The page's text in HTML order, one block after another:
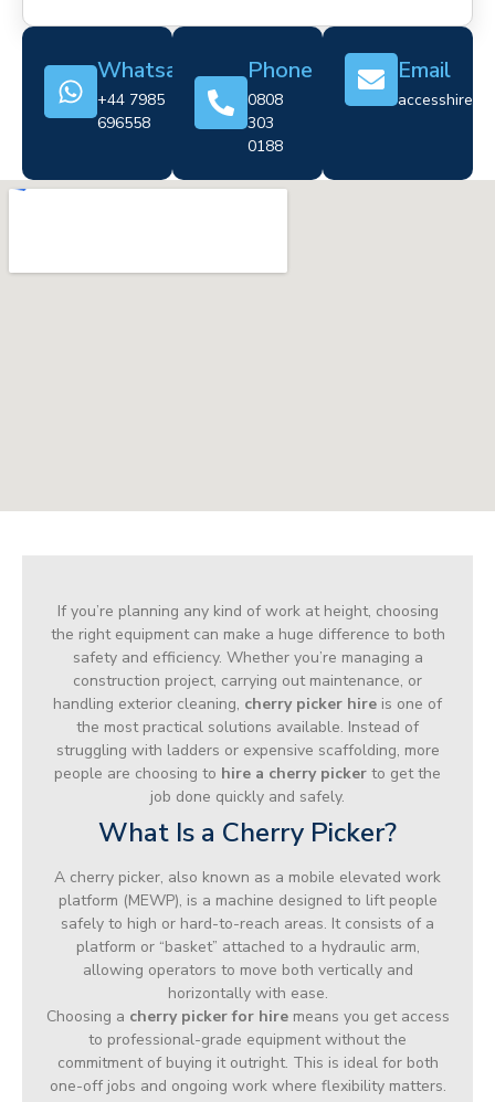
Whatsapp
+44 7985
696558
Phone
0808
303
0188
Email
If you’re planning any kind of work at height, choosing
the right equipment can make a huge difference to both
safety and efficiency. Whether you’re managing a
construction project, carrying out maintenance, or
handling exterior cleaning, cherry picker hire is one of
the most practical solutions available. Instead of
struggling with ladders or expensive scaffolding, more
people are choosing to hire a cherry picker to get the
job done quickly and safely.
What Is a Cherry Picker?
A cherry picker, also known as a mobile elevated work
platform (MEWP), is a machine designed to lift people
safely to high or hard-to-reach areas. It consists of a
platform or “basket” attached to a hydraulic arm,
allowing operators to move both vertically and
horizontally with ease.
Choosing a cherry picker for hiremeans you get access
to professional-grade equipment without the
commitment of buying it outright. This is ideal for both
one-off jobs and ongoing work where flexibility matters.